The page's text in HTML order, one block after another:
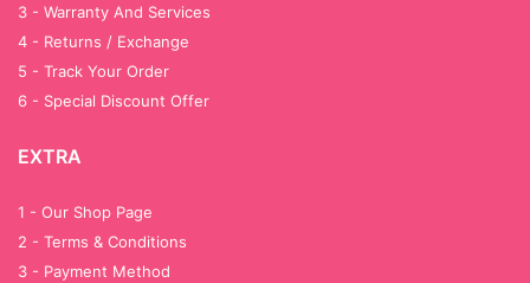
3 - Warranty And Services
4 - Returns / Exchange
5 - Track Your Order
6 - Special Discount Offer
EXTRA
1 - Our Shop Page
2 - Terms & Conditions
3 - Payment Method